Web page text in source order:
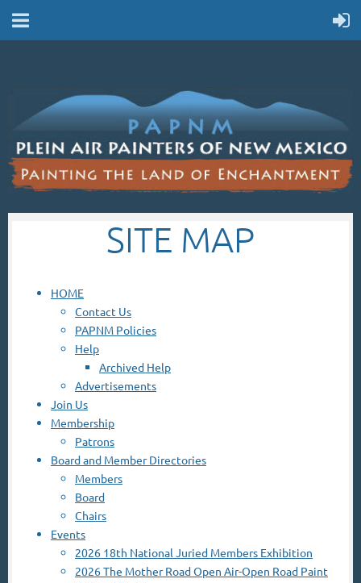
SITE MAP
HOME
Contact Us
PAPNM Policies
Help
Archived Help
Advertisements
Join Us
Membership
Patrons
Board and Member Directories
Members
Board
Chairs
Events
2026 18th National Juried Members Exhibition
2026 The Mother Road Open Air-Open Road Paint